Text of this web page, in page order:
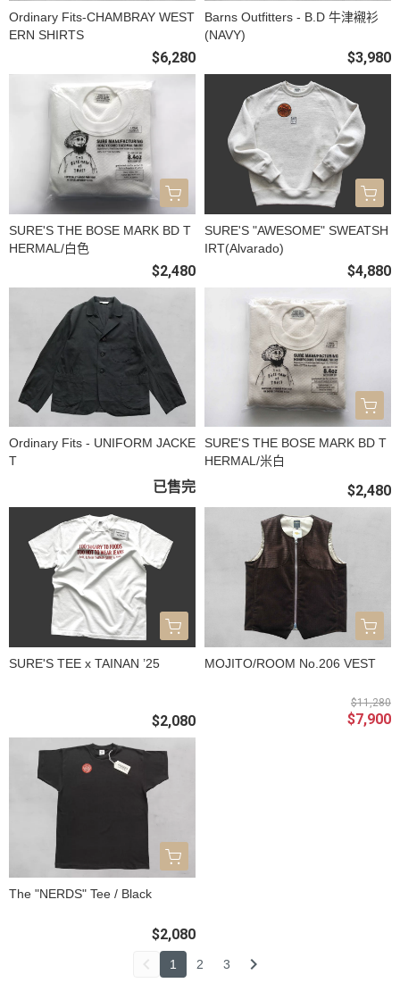
Ordinary Fits-CHAMBRAY WEST
ERN SHIRTS
$6,280
Barns Outfitters - B.D 牛津襯衫
(NAVY)
$3,980
SURE'S THE BOSE MARK BD T
HERMAL/白色
$2,480
SURE'S "AWESOME" SWEATSH
IRT(Alvarado)
$4,880
Ordinary Fits - UNIFORM JACKE
T
已售完
SURE'S THE BOSE MARK BD T
HERMAL/米白
$2,480
SURE'S TEE x TAINAN ’25
$2,080
MOJITO/ROOM No.206 VEST
$11,280
$7,900
The "NERDS" Tee / Black
$2,080
1 2 3